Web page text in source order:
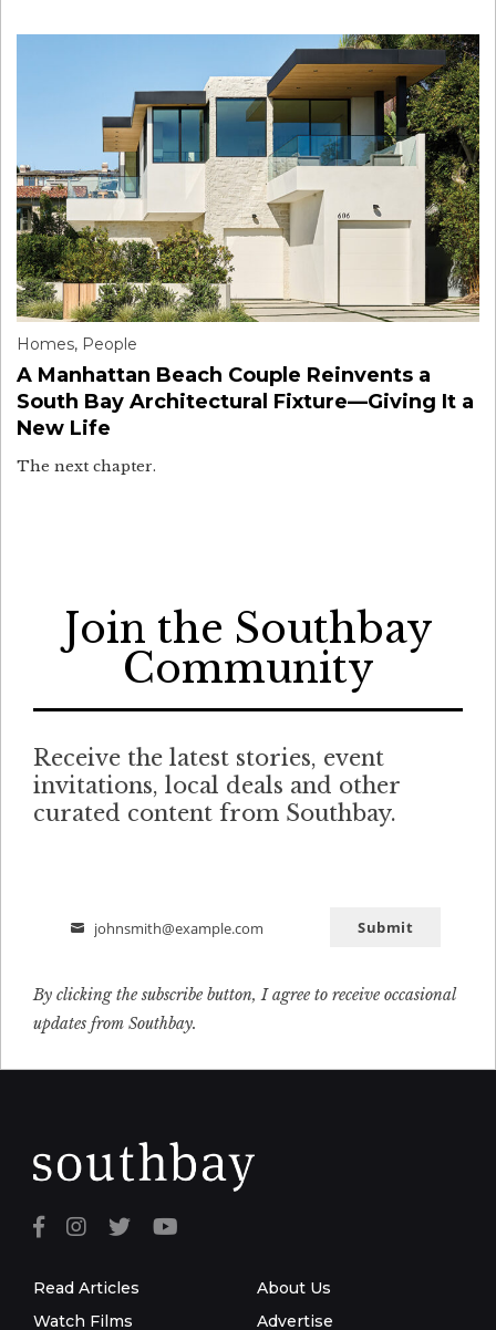
Homes, People
A Manhattan Beach Couple Reinvents a
South Bay Architectural Fixture—Giving It a
New Life
The next chapter.
Join the Southbay
Community
Receive the latest stories, event
invitations, local deals and other
curated content from Southbay.
Email
johnsmith@example.com Submit
By clicking the subscribe button, I agree to receive occasional
updates from Southbay.
Read Articles
Watch Films
About Us
Advertise